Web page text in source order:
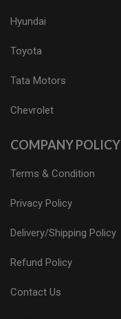
Hyundai
Toyota
Tata Motors
Chevrolet
COMPANY POLICY
Terms & Condition
Privacy Policy
Delivery/Shipping Policy
Refund Policy
Contact Us